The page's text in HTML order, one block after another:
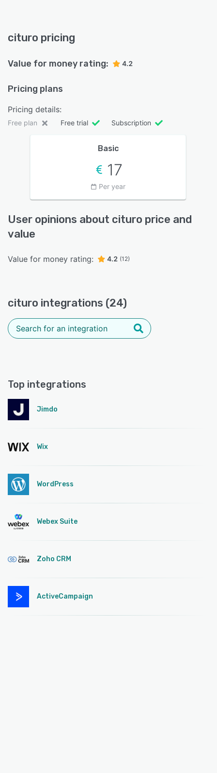
cituro pricing
Value for money rating: 4.2
Pricing plans
Pricing details:
Free plan Free trial Subscription
Basic
17
Per year
User opinions about cituro price and
value
Value for money rating: 4.2 (12)
cituro integrations (24)
Top integrations
Jimdo
Wix
WordPress
Webex Suite
Zoho CRM
ActiveCampaign